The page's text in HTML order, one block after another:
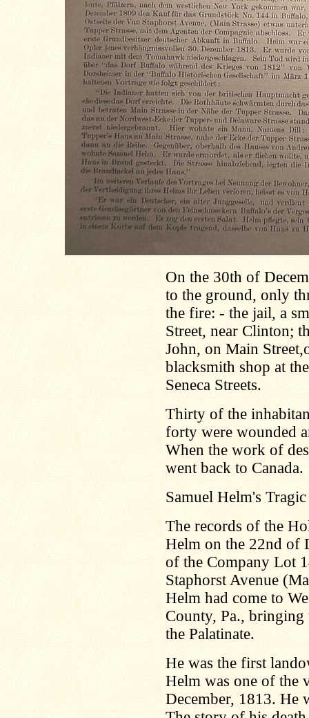
On the 30th of
to the ground, only
the fire: - the jail, a
Street, near Clinton;
John, on Main
blacksmith shop at
Seneca Streets.
Thirty of the
forty were wounded
When the work of
went back to Canada.
Samuel Helm's
The records of the
Helm on the 22nd of
of the Company Lot
Staphorst Avenue
Helm had come to
County, Pa.,
the Palatinate.
He was the first
Helm was one of the
December, 1813. He